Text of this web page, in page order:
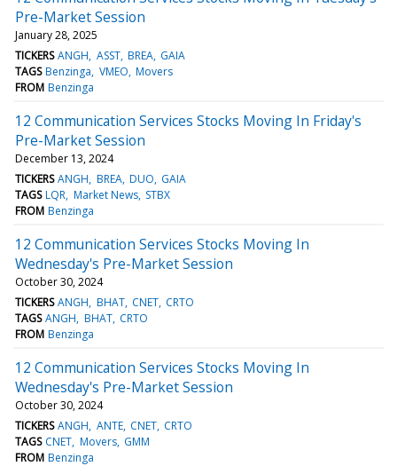
Pre-Market Session
January 28, 2025
TICKERS ANGH ASST BREA GAIA
TAGS Benzinga VMEO Movers
FROM Benzinga
12 Communication Services Stocks Moving In Friday's
Pre-Market Session
December 13, 2024
TICKERS ANGH BREA DUO GAIA
TAGS LQR Market News STBX
FROM Benzinga
12 Communication Services Stocks Moving In
Wednesday's Pre-Market Session
October 30, 2024
TICKERS ANGH BHAT CNET CRTO
TAGS ANGH BHAT CRTO
FROM Benzinga
12 Communication Services Stocks Moving In
Wednesday's Pre-Market Session
October 30, 2024
TICKERS ANGH ANTE CNET CRTO
TAGS CNET Movers GMM
FROM Benzinga